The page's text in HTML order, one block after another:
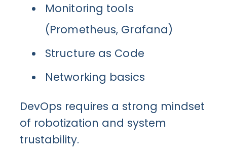
Monitoring tools
(Prometheus, Grafana)
Structure as Code
Networking basics
DevOps requires a strong mindset
of robotization and system
trustability.